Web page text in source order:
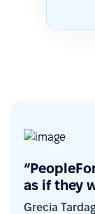
as if they
Grecia